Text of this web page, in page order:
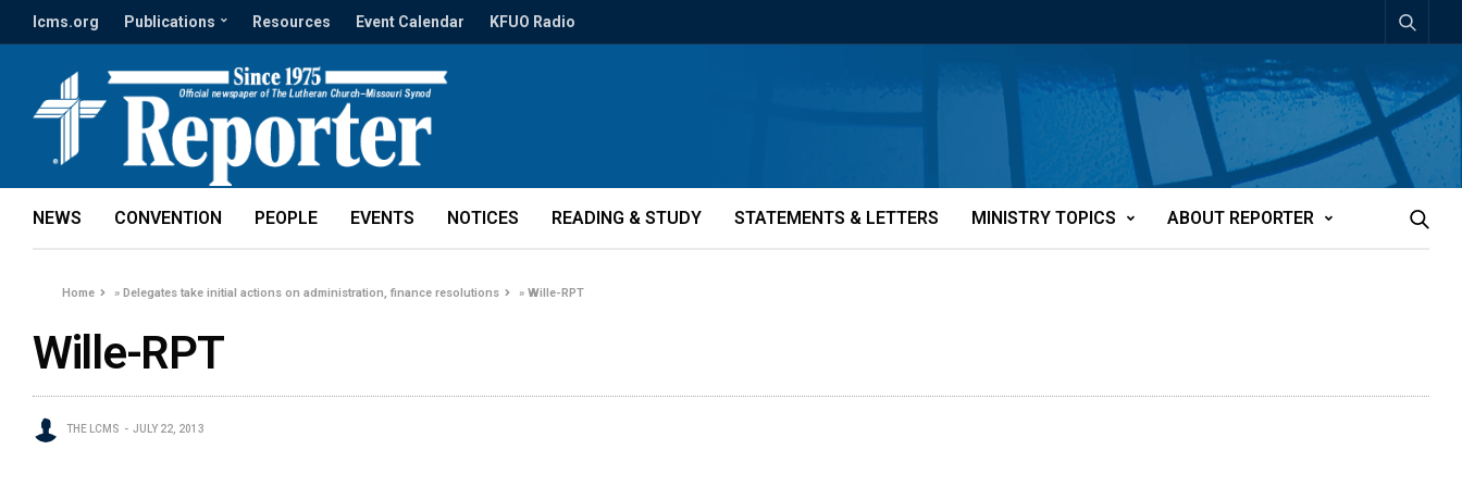
lcms.org Publications Resources Event Calendar KFUO Radio
NEWS CONVENTION PEOPLE EVENTS NOTICES READING & STUDY STATEMENTS & LETTERS MINISTRY TOPICS ABOUT REPORTER
Home »Delegates take initial actions on administration, finance resolutions »Wille-RPT
Wille-RPT
THE LCMS JULY 22, 2013